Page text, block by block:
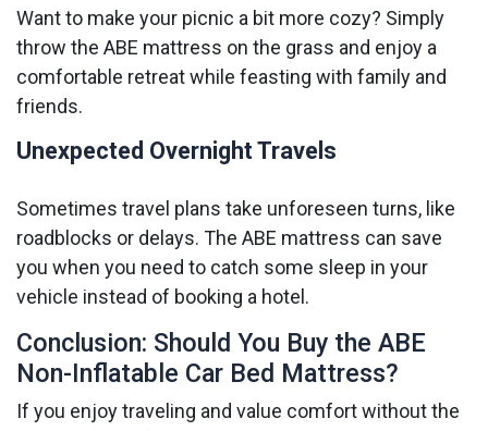
Want to make your picnic a bit more cozy? Simply
throw the ABE mattress on the grass and enjoy a
comfortable retreat while feasting with family and
friends.
Unexpected Overnight Travels
Sometimes travel plans take unforeseen turns, like
roadblocks or delays. The ABE mattress can save
you when you need to catch some sleep in your
vehicle instead of booking a hotel.
Conclusion: Should You Buy the ABE
Non-Inflatable Car Bed Mattress?
If you enjoy traveling and value comfort without the